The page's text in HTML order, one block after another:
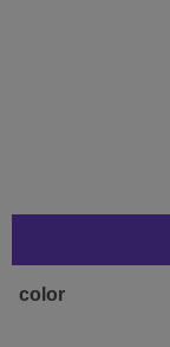
color